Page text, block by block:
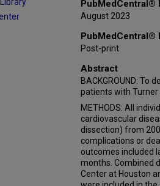
PubMedCentral®
August 2023
PubMedCentral®
Post-print
Abstract
BACKGROUND:
patients with
METHODS: All
cardiovascular
dissection) from
complications or
outcomes included
months. Combined
Center at Houston